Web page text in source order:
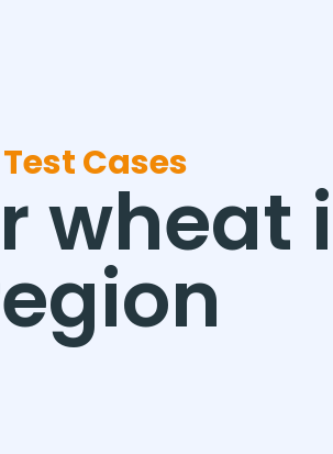
Test Cases
wheat